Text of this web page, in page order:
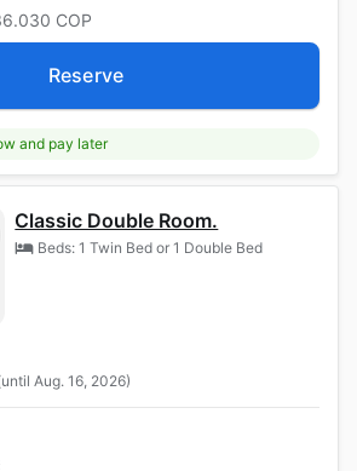
COP
Reserve
and pay later
Classic Double Room.
Beds: 1 Twin Bed or 1 Double Bed
Aug. 16, 2026)